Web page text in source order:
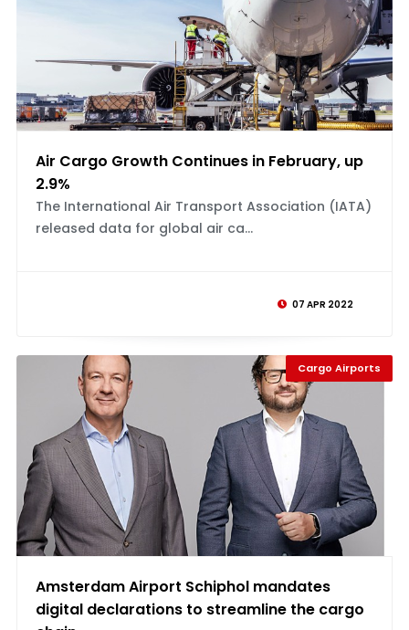
Air Cargo Growth Continues in February, up
2.9%
The International Air Transport Association (IATA)
released data for global air ca...
07 APR 2022
Cargo Airports
Amsterdam Airport Schiphol mandates
digital declarations to streamline the cargo